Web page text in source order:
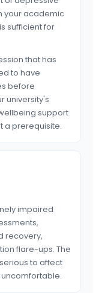
your academic
sufficient for
that has
to have
before
university's
support
a prerequisite.
impaired
recovery,
flare-ups. The
to affect